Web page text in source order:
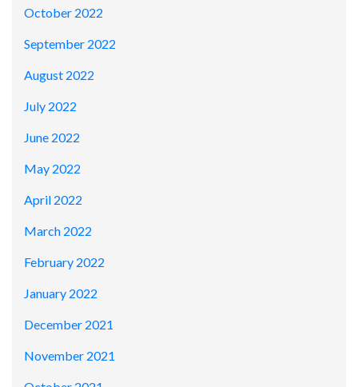
October 2022
September 2022
August 2022
July 2022
June 2022
May 2022
April 2022
March 2022
February 2022
January 2022
December 2021
November 2021